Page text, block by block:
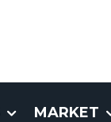
MARKET